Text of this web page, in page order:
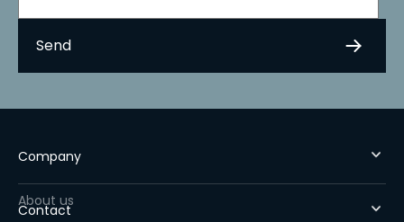
Company
About us
Contact